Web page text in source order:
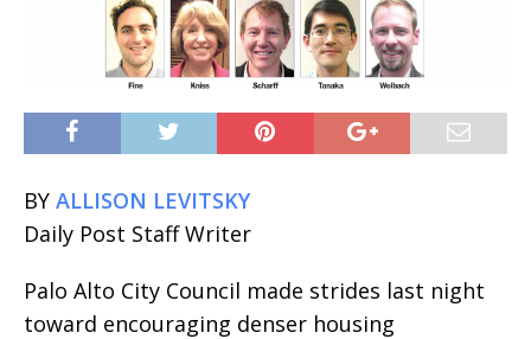
BY ALLISON LEVITSKY
Daily Post Staff Writer
Palo Alto City Council made strides last night
toward encouraging denser housing